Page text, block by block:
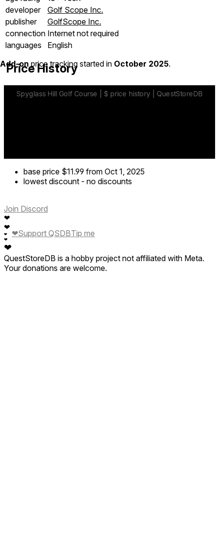
developer
Golf Scope Inc.
publisher
GolfScope Inc.
connection Internet not required
languages
English
Price History
Add-onprice tracking started in October 2025.
base price $11.99 from Oct 1, 2025
lowest discount - no discounts
Join Discord
❤
❤
❤
❤
❤
❤Support QSDBTip me
QuestStoreDB is a hobby project not affiliated with Meta.
Your donations are welcome.